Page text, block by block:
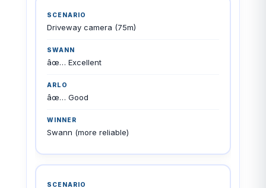
Driveway camera (75m)
âœ… Excellent
âœ… Good
Swann (more reliable)